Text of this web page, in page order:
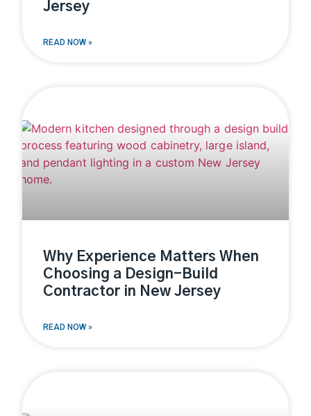
Jersey
READ NOW »
Why Experience Matters When
Choosing a Design-Build
Contractor in New Jersey
READ NOW »